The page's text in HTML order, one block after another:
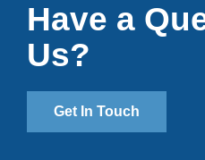
Have a
Us?
Get In Touch